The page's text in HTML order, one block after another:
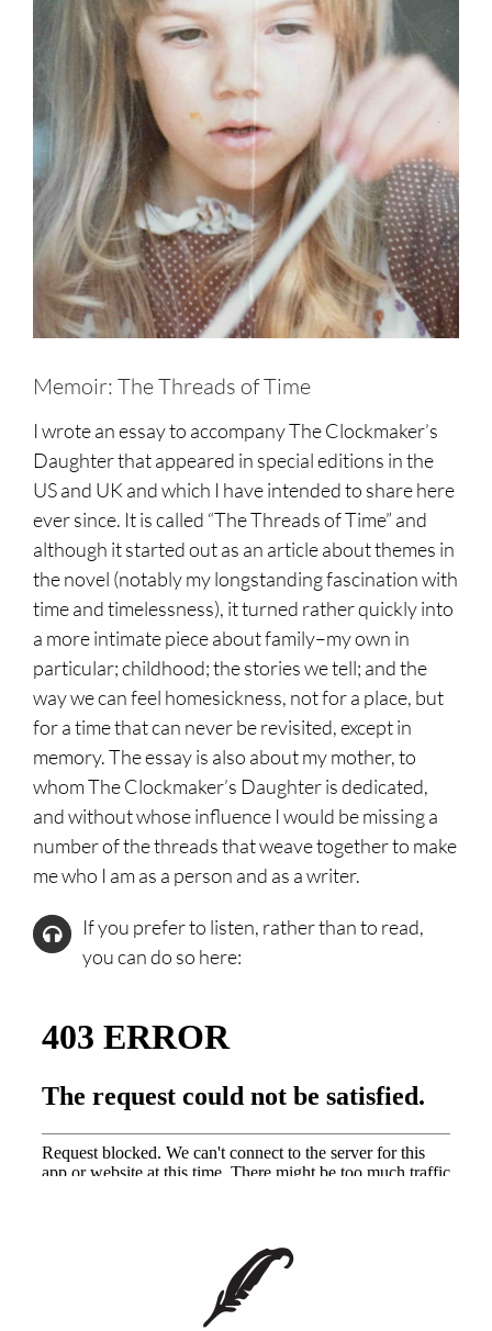
Memoir: The Threads of Time
I wrote an essay to accompany The Clockmaker’s
Daughter that appeared in special editions in the
US and UK and which I have intended to share here
ever since. It is called “The Threads of Time” and
although it started out as an article about themes in
the novel (notably my longstanding fascination with
time and timelessness), it turned rather quickly into
a more intimate piece about family–my own in
particular; childhood; the stories we tell; and the
way we can feel homesickness, not for a place, but
for a time that can never be revisited, except in
memory. The essay is also about my mother, to
whom The Clockmaker’s Daughter is dedicated,
and without whose influence I would be missing a
number of the threads that weave together to make
me who I am as a person and as a writer.
If you prefer to listen, rather than to read,
you can do so here: